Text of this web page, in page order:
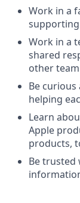
Work in a
Work in a
shared
other
Be
helping
Learn
Apple
products,
Be trusted